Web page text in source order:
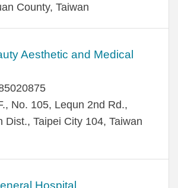
County, Taiwan
Aesthetic and Medical
No. 105, Lequn 2nd Rd.,
Dist., Taipei City 104, Taiwan
Hospital